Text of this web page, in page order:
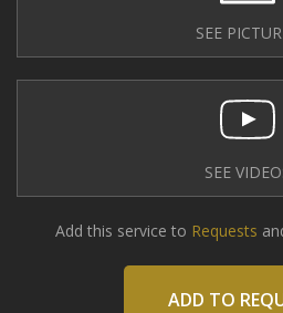
SEE
SEE
Add this service to Requests
ADD TO